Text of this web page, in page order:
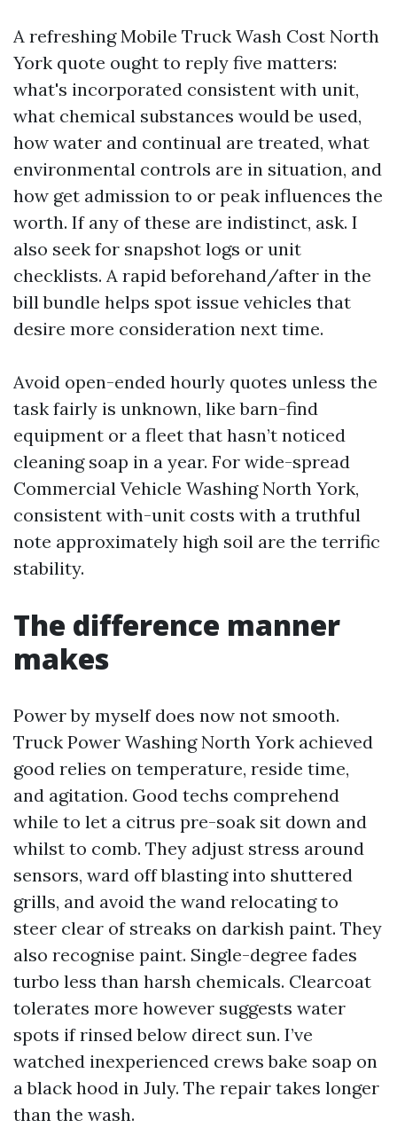
A refreshing Mobile Truck Wash Cost North
York quote ought to reply five matters:
what's incorporated consistent with unit,
what chemical substances would be used,
how water and continual are treated, what
environmental controls are in situation, and
how get admission to or peak influences the
worth. If any of these are indistinct, ask. I
also seek for snapshot logs or unit
checklists. A rapid beforehand/after in the
bill bundle helps spot issue vehicles that
desire more consideration next time.
Avoid open-ended hourly quotes unless the
task fairly is unknown, like barn-find
equipment or a fleet that hasn’t noticed
cleaning soap in a year. For wide-spread
Commercial Vehicle Washing North York,
consistent with-unit costs with a truthful
note approximately high soil are the terrific
stability.
The difference manner
makes
Power by myself does now not smooth.
Truck Power Washing North York achieved
good relies on temperature, reside time,
and agitation. Good techs comprehend
while to let a citrus pre-soak sit down and
whilst to comb. They adjust stress around
sensors, ward off blasting into shuttered
grills, and avoid the wand relocating to
steer clear of streaks on darkish paint. They
also recognise paint. Single-degree fades
turbo less than harsh chemicals. Clearcoat
tolerates more however suggests water
spots if rinsed below direct sun. I’ve
watched inexperienced crews bake soap on
a black hood in July. The repair takes longer
than the wash.